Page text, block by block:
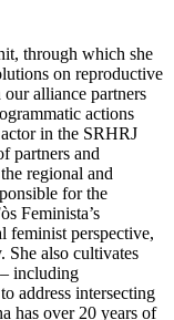
through which she
on reproductive
alliance partners
actions
in the SRHRJ
partners and
regional and
for the
Feminista’s
feminist perspective,
She also cultivates
including
address intersecting
has over 20 years of